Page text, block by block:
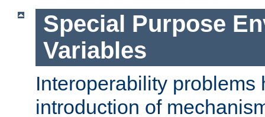
Special Purpose
Variables
Interoperability problems
introduction of